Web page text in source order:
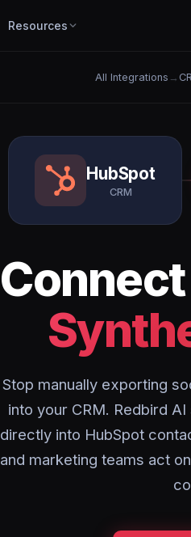
Resources
All Integrations →
HubSpot
CRM
Connect
Stop manually exporting
into your CRM. Redbird
directly into HubSpot
and marketing teams act